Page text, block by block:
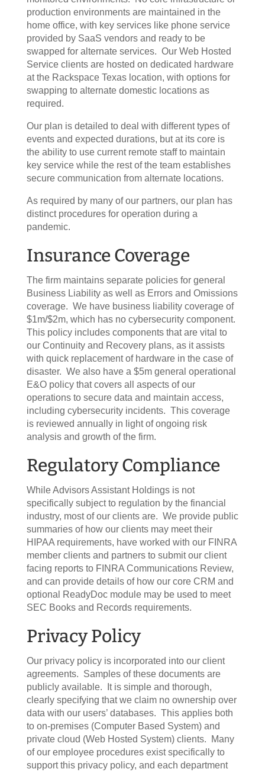
production environments are maintained in the
home office, with key services like phone service
provided by SaaS vendors and ready to be
swapped for alternate services. Our Web Hosted
Service clients are hosted on dedicated hardware
at the Rackspace Texas location, with options for
swapping to alternate domestic locations as
required.
Our plan is detailed to deal with different types of
events and expected durations, but at its core is
the ability to use current remote staff to maintain
key service while the rest of the team establishes
secure communication from alternate locations.
As required by many of our partners, our plan has
distinct procedures for operation during a
pandemic.
Insurance Coverage
The firm maintains separate policies for general
Business Liability as well as Errors and Omissions
coverage. We have business liability coverage of
$1m/$2m, which has no cybersecurity component.
This policy includes components that are vital to
our Continuity and Recovery plans, as it assists
with quick replacement of hardware in the case of
disaster. We also have a $5m general operational
E&O policy that covers all aspects of our
operations to secure data and maintain access,
including cybersecurity incidents. This coverage
is reviewed annually in light of ongoing risk
analysis and growth of the firm.
Regulatory Compliance
While Advisors Assistant Holdings is not
specifically subject to regulation by the financial
industry, most of our clients are. We provide public
summaries of how our clients may meet their
HIPAA requirements, have worked with our FINRA
member clients and partners to submit our client
facing reports to FINRA Communications Review,
and can provide details of how our core CRM and
optional ReadyDoc module may be used to meet
SEC Books and Records requirements.
Privacy Policy
Our privacy policy is incorporated into our client
agreements. Samples of these documents are
publicly available. It is simple and thorough,
clearly specifying that we claim no ownership over
data with our users’ databases. This applies both
to on-premises (Computer Based System) and
private cloud (Web Hosted System) clients. Many
of our employee procedures exist specifically to
support this privacy policy, and each department